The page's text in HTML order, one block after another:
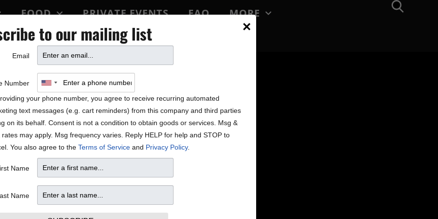
FOOD PRIVATE EVENTS FAQ
MORE
PARTY
×
to our mailing list
Email
Number
your phone number, you agree to receive recurring automated
text messages (e.g. cart reminders) from this company and third parties
on its behalf. Consent is not a condition to obtain goods or services. Msg &
rates may apply. Msg frequency varies. Reply HELP for help and STOP to
You also agree to the Terms of Service and Privacy Policy.
Name
Name